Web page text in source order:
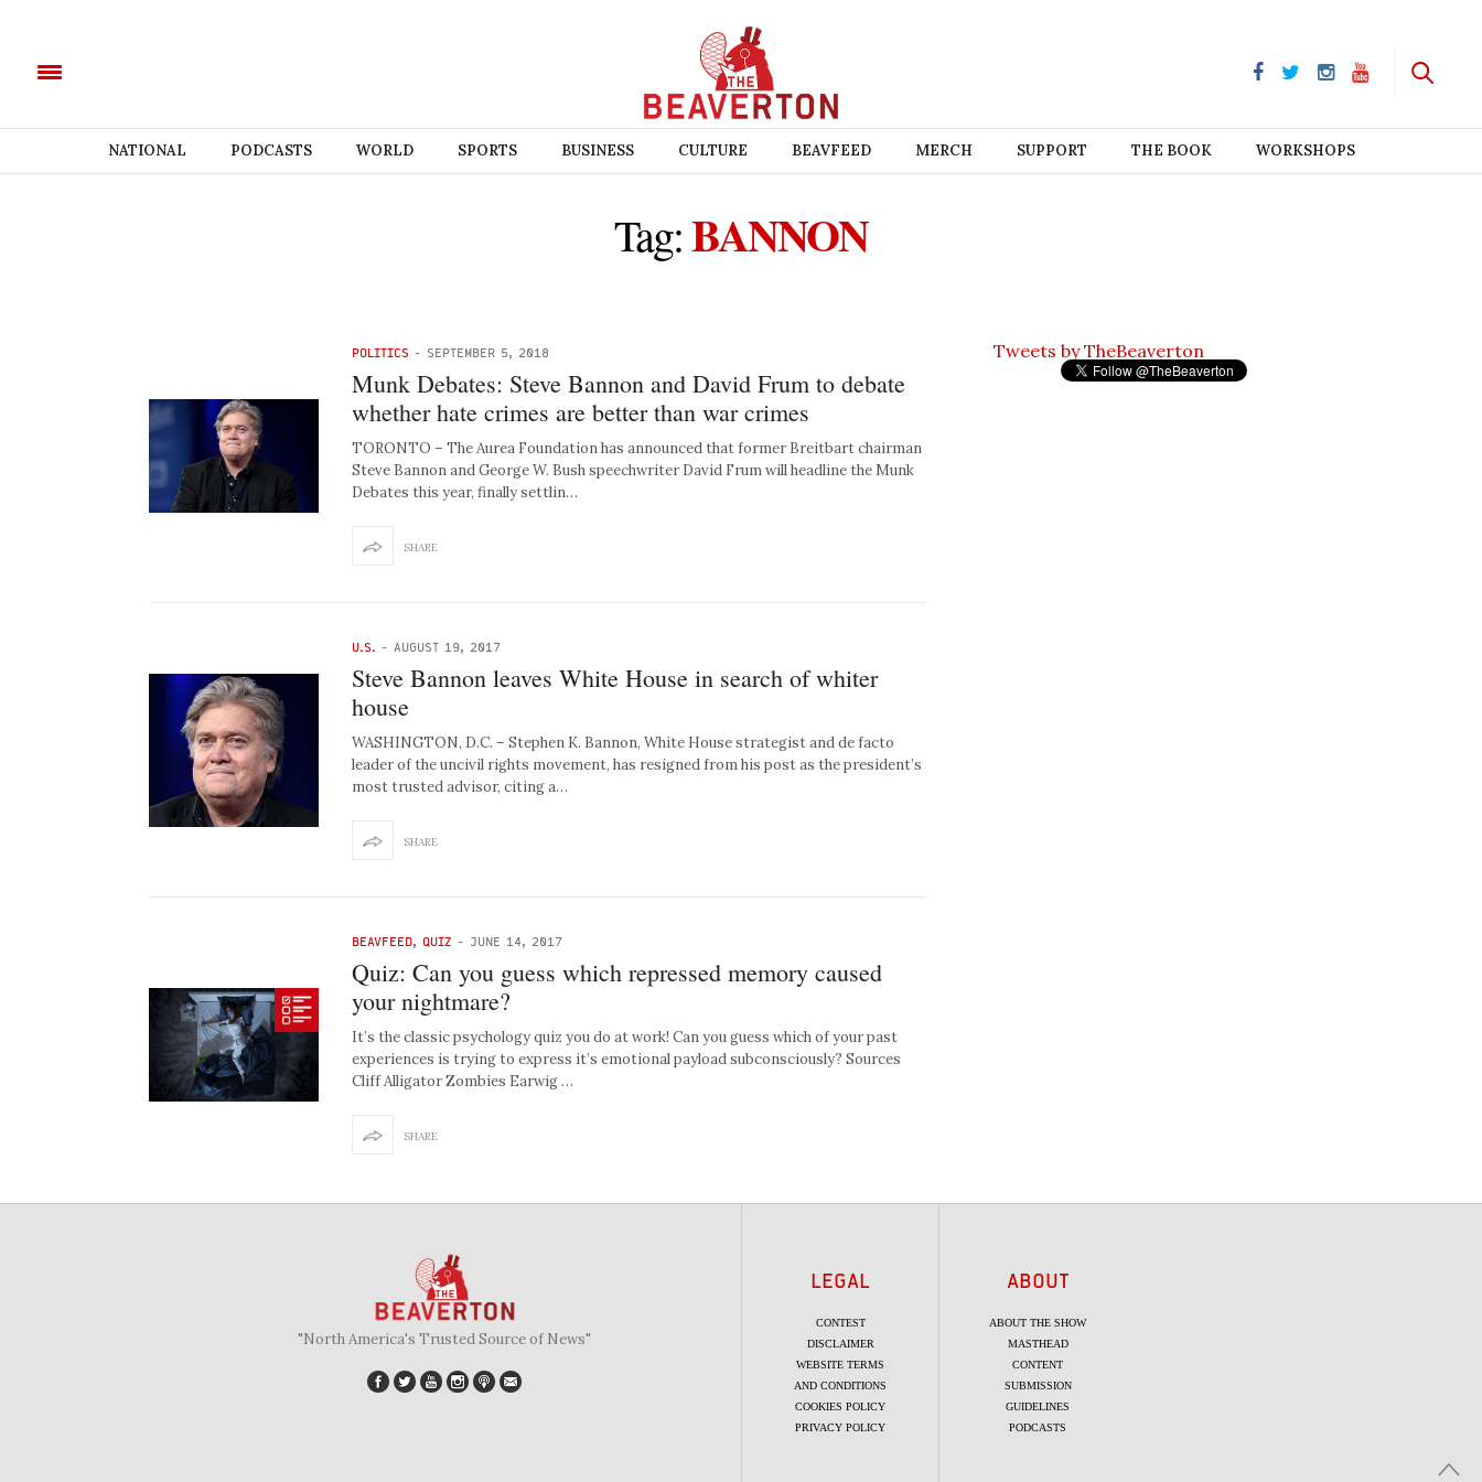
NATIONAL PODCASTS WORLD SPORTS BUSINESS CULTURE BEAVFEED MERCH SUPPORT THE BOOK WORKSHOPS
Tag:BANNON
POLITICS - SEPTEMBER 5, 2018
Munk Debates: Steve Bannon and David Frum to debate
whether hate crimes are better than war crimes
TORONTO – The Aurea Foundation has announced that former Breitbart chairman
Steve Bannon and George W. Bush speechwriter David Frum will headline the Munk
Debates this year, finally settlin…
SHARE
U.S. - AUGUST 19, 2017
Steve Bannon leaves White House in search of whiter
house
WASHINGTON, D.C. – Stephen K. Bannon, White House strategist and de facto
leader of the uncivil rights movement, has resigned from his post as the president’s
most trusted advisor, citing a…
SHARE
BEAVFEED, QUIZ - JUNE 14, 2017
Quiz: Can you guess which repressed memory caused
your nightmare?
It’s the classic psychology quiz you do at work! Can you guess which of your past
experiences is trying to express it’s emotional payload subconsciously? Sources
Cliff Alligator Zombies Earwig …
SHARE
Tweets by TheBeaverton
"North America's Trusted Source of News"
LEGAL
CONTEST
DISCLAIMER
WEBSITE TERMS
AND CONDITIONS
COOKIES POLICY
PRIVACY POLICY
ABOUT
ABOUT THE SHOW
MASTHEAD
CONTENT
SUBMISSION
GUIDELINES
PODCASTS